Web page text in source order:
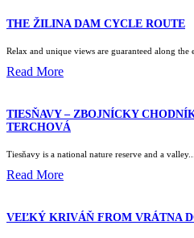
THE ŽILINA DAM CYCLE ROUTE
Relax and unique views are guaranteed along the
Read More
TIESŇAVY – ZBOJNÍCKY
TERCHOVÁ
Tiesňavy is a national nature reserve and a valley...
Read More
VEĽKÝ KRIVÁŇ FROM VRÁTNA